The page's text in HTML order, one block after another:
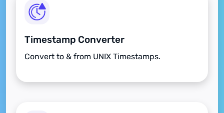
Timestamp Converter
Convert to & from UNIX Timestamps.